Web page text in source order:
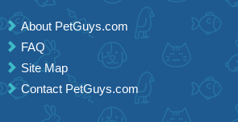
About PetGuys.com
FAQ
Site Map
Contact PetGuys.com